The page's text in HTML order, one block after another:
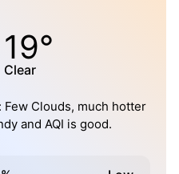
19°
Clear
Clouds, much hotter
and AQI is good.